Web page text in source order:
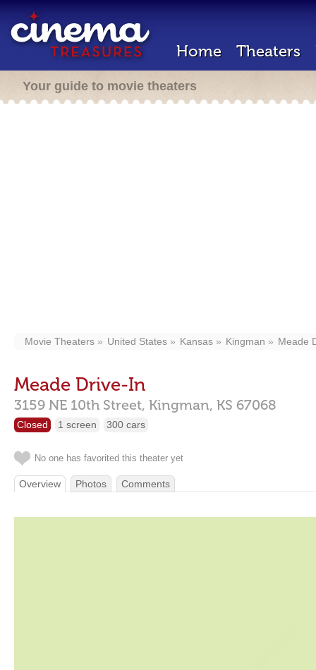
Home Theaters
Your guide to movie theaters
Movie Theaters United States Kansas Kingman Meade
Meade Drive-In
3159 NE 10th Street, Kingman, KS 67068
Closed 1 screen 300 cars
No one has favorited this theater yet
Overview Photos Comments